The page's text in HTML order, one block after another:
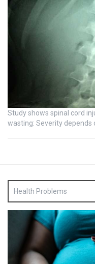
Study shows spinal cord
wasting: Severity depends
Health Problems